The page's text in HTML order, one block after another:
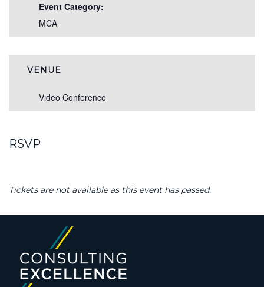
Event Category:
MCA
VENUE
Video Conference
RSVP
Tickets are not available as this event has passed.